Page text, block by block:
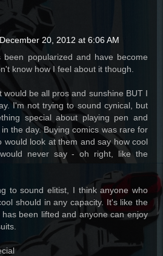
December 20, 2012 at 6:06 AM
been popularized and have become
know how I feel about it though.
would be all pros and sunshine BUT I
I'm not trying to sound cynical, but
special about playing pen and
the day. Buying comics was rare for
would look at them and say how cool
never say - oh right, like the
to sound elitist, I think anyone who
should in any capacity. It's like the
been lifted and anyone can enjoy